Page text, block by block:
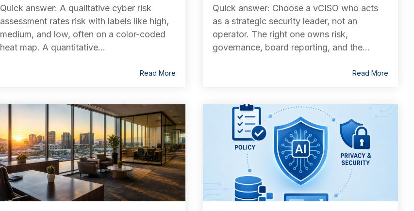
Quick answer: A qualitative cyber risk
assessment rates risk with labels like high,
medium, and low, often on a color-coded
heat map. A quantitative...
Read More
Quick answer: Choose a vCISO who acts
as a strategic security leader, not an
operator. The right one owns risk,
governance, board reporting, and the...
Read More